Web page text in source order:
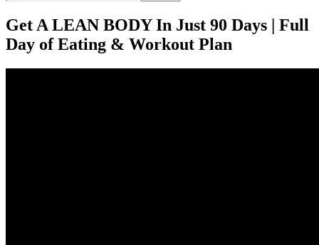
Get A LEAN BODY In Just 90 Days | Full
Day of Eating & Workout Plan